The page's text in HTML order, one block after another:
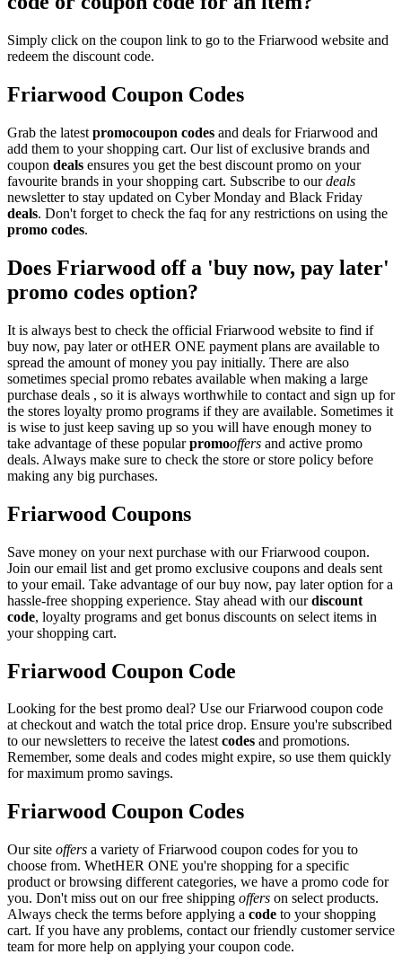
Simply click on the coupon link to go to the Friarwood website and
redeem the discount code.
Friarwood Coupon Codes
Grab the latest promocoupon codes and deals for Friarwood and
add them to your shopping cart. Our list of exclusive brands and
coupon deals ensures you get the best discount promo on your
favourite brands in your shopping cart. Subscribe to ourdeals
newsletter to stay updated on Cyber Monday and Black Friday
deals. Don't forget to check the faq for any restrictions on using the
promo codes.
Does Friarwood off a 'buy now, pay later'
promo codes option?
It is always best to check the official Friarwood website to find if
buy now, pay later or otHER ONE payment plans are available to
spread the amount of money you pay initially. There are also
sometimes special promo rebates available when making a large
purchase deals , so it is always worthwhile to contact and sign up for
the stores loyalty promo programs if they are available. Sometimes it
is wise to just keep saving up so you will have enough money to
take advantage of these popularpromooffers and active promo
deals. Always make sure to check the store or store policy before
making any big purchases.
Friarwood Coupons
Save money on your next purchase with our Friarwood coupon.
Join our email list and get promo exclusive coupons and deals sent
to your email. Take advantage of our buy now, pay later option for a
hassle-free shopping experience. Stay ahead with ourdiscount
code, loyalty programs and get bonus discounts on select items in
your shopping cart.
Friarwood Coupon Code
Looking for the best promo deal? Use our Friarwood coupon code
at checkout and watch the total price drop. Ensure you're subscribed
to our newsletters to receive the latestcodes and promotions.
Remember, some deals and codes might expire, so use them quickly
for maximum promo savings.
Friarwood Coupon Codes
Our site offers a variety of Friarwood coupon codes for you to
choose from. WhetHER ONE you're shopping for a specific
product or browsing different categories, we have a promo code for
you. Don't miss out on our free shipping offers on select products.
Always check the terms before applying a code to your shopping
cart. If you have any problems, contact our friendly customer service
team for more help on applying your coupon code.